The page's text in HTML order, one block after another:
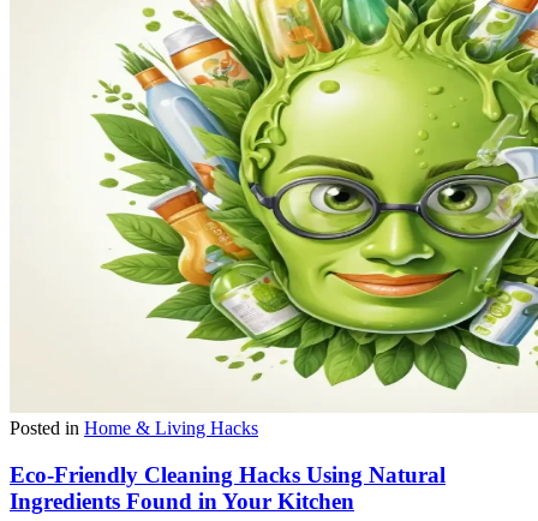
Posted in Home & Living Hacks
Eco-Friendly Cleaning Hacks Using Natural
Ingredients Found in Your Kitchen